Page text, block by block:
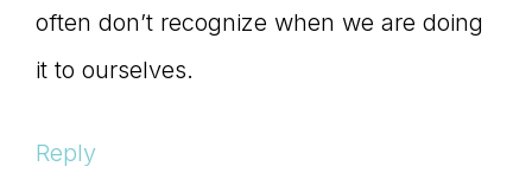
often don’t recognize when we are doing
it to ourselves.
Reply